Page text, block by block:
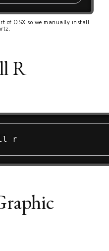
of OSX so we manually install
R